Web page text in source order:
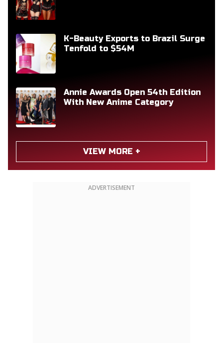
K-Beauty Exports to Brazil Surge
Tenfold to $54M
Annie Awards Open 54th Edition
With New Anime Category
VIEW MORE +
ADVERTISEMENT